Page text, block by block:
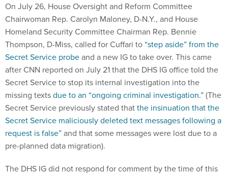
On July 26, House Oversight and Reform Committee
Chairwoman Rep. Carolyn Maloney, D-N.Y., and House
Homeland Security Committee Chairman Rep. Bennie
Thompson, D-Miss, called for Cuffari to “step aside” from the
Secret Service probeand a new IG to take over. This came
after CNN reported on July 21 that the DHS IG office told the
Secret Service to stop its internal investigation into the
missing textsdue to an “ongoing criminal investigation.”(The
Secret Service previously stated thatthe insinuation that the
Secret Service maliciously deleted text messages following a
request is false”and that some messages were lost due to a
pre-planned data migration).
The DHS IG did not respond for comment by the time of this